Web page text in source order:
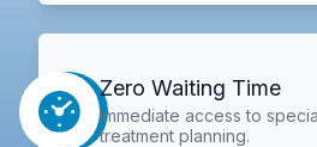
Zero Waiting Time
Immediate access to
treatment planning.